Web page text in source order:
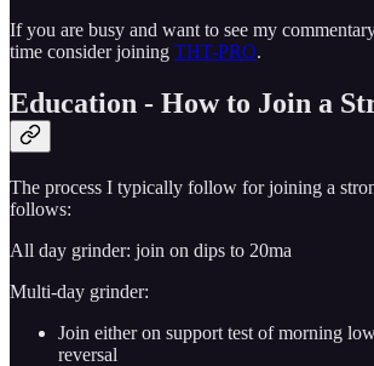
If you are busy and want to see my
time consider joining THT-PRO.
Education - How to Join a
The process I typically follow for joining a
follows:
All day grinder: join on dips to 20ma
Multi-day grinder:
Join either on support test of morning
reversal